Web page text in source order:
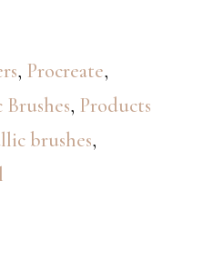
, Procreate,
, Products
brushes,